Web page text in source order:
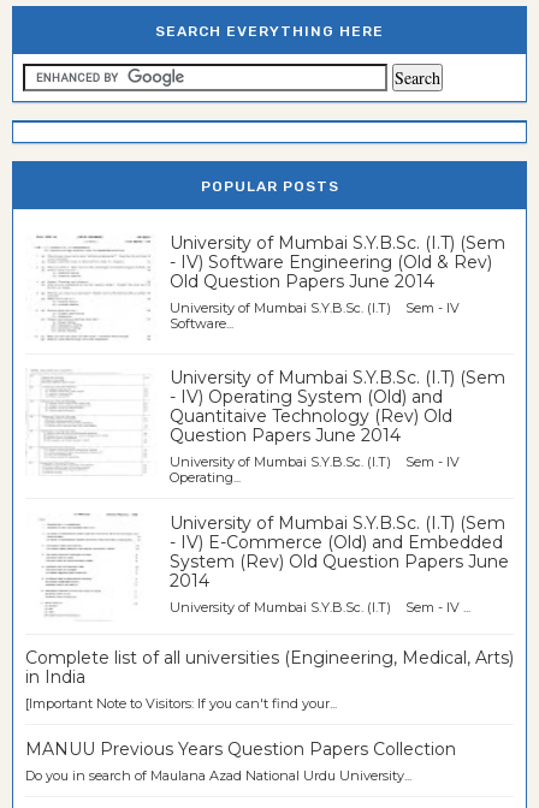
SEARCH EVERYTHING HERE
POPULAR POSTS
University of Mumbai S.Y.B.Sc. (I.T) (Sem
- IV) Software Engineering (Old & Rev)
Old Question Papers June 2014
University of Mumbai S.Y.B.Sc. (I.T) Sem - IV
Software...
University of Mumbai S.Y.B.Sc. (I.T) (Sem
- IV) Operating System (Old) and
Quantitaive Technology (Rev) Old
Question Papers June 2014
University of Mumbai S.Y.B.Sc. (I.T) Sem - IV
Operating...
University of Mumbai S.Y.B.Sc. (I.T) (Sem
- IV) E-Commerce (Old) and Embedded
System (Rev) Old Question Papers June
2014
University of Mumbai S.Y.B.Sc. (I.T) Sem - IV ...
Complete list of all universities (Engineering, Medical, Arts)
in India
[Important Note to Visitors: If you can't find your...
MANUU Previous Years Question Papers Collection
Do you in search of Maulana Azad National Urdu University...